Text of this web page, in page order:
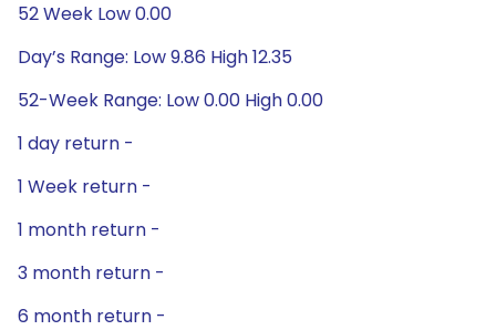
52 Week Low 0.00
Day’s Range: Low 9.86 High 12.35
52-Week Range: Low 0.00 High 0.00
1 day return -
1 Week return -
1 month return -
3 month return -
6 month return -